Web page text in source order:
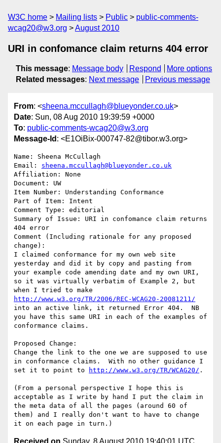
W3C home Mailing lists Public
public-comments-
wcag20@w3.org
August 2010
URI in confomance claim returns 404 error
This message: Message body Respond
More options
Related messages: Next message Previous message
From: <sheena.mccullagh@blueyonder.co.uk>
Date: Sun, 08 Aug 2010 19:39:59 +0000
To: public-comments-wcag20@w3.org
Message-Id : <E1OiBix-000747-82@tibor.w3.org>
Name: Sheena McCullagh
Email: sheena.mccullagh@blueyonder.co.uk
Affiliation: None
Document: UW
Item Number: Understanding Conformance
Part of Item: Intent
Comment Type: editorial
Summary of Issue: URI in confomance claim returns
404 error
Comment (Including rationale for any proposed
change):
I claimed conformance for my own web site
yesterday and did it by copy and pasting from
your example code amending date and my own URI,
so it was virtually verbatim of Example 2, but
http://www.w3.org/TR/2006/REC-WCAG20-20081211/
into an active link, it returned Error 404.  NB
you have this same URI in each of the examples of
conformance claims.
Proposed Change:
Change the link to the one we are supposed to use
in conformance claims.  With no other guidance I
set it to point to
http://www.w3.org/TR/WCAG20/ .
(From a personal perspective I hope this is
acceptable as I write by hand I put the claim in
the meta data of all the pages (around 60 of
them) and I really don't want to have to change